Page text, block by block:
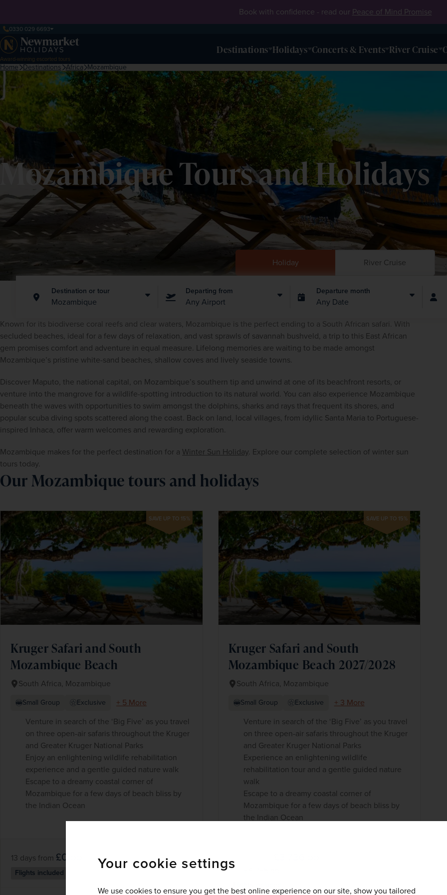
Your cookie settings
We use cookies to ensure you get the best online experience on our site, show you tailored
Book with confidence - read our Peace of Mind Promise
0330 029 6693
Award-winning escorted tours
Destinations Holidays Concerts & Events River Cruise
Home Destinations Africa Mozambique
Mozambique Tours and Holidays
Holiday River Cruise
Destination or tour
Mozambique
Departing from
Any Airport
Departure month
Any Date
Known for its biodiverse coral reefs and clear waters, Mozambique is the perfect ending to a South African safari. With
secluded beaches, ideal for a few days of relaxation, and vast sprawls of savannah bushveld, a trip to this East African
gem promises comfort and adventure in equal measure. Lifelong memories are waiting to be made amongst
Mozambique’s pristine white-sand beaches, shallow coves and lively seaside towns.
Discover Maputo, the national capital, on Mozambique’s southern tip and unwind at one of its beachfront resorts, or
venture into the mangrove for a wildlife-spotting introduction to its natural world. You can also experience Mozambique
beneath the waves with opportunities to swim amongst the dolphins, sharks and rays that frequent its shores, and
popular scuba diving spots scattered along the coast. Back on land, local villages, from idyllic Santa Maria to Portuguese-
inspired Inhaca, offer warm welcomes and rewarding exploration.
Mozambique makes for the perfect destination for a Winter Sun Holiday. Explore our complete selection of winter sun
tours today.
Our Mozambique tours and holidays
SAVE UP TO 15%
Kruger Safari and South
Mozambique Beach
South Africa, Mozambique
Small Group Exclusive
+ 5 More
Venture in search of the ‘Big Five’ as you travel
on three open-air safaris throughout the Kruger
and Greater Kruger National Parks
Enjoy an enlightening wildlife rehabilitation
experience and a gentle guided nature walk
Escape to a dreamy coastal corner of
Mozambique for a few days of beach bliss by
the Indian Ocean
13 days from £0
Flights included
SAVE UP TO 15%
Kruger Safari and South
Mozambique Beach 2027/2028
South Africa, Mozambique
Small Group Exclusive
+ 3 More
Venture in search of the ‘Big Five’ as you travel
on three open-air safaris throughout the Kruger
and Greater Kruger National Parks
Experience an enlightening wildlife
rehabilitation tour and a gentle guided nature
walk
Escape to a dreamy coastal corner of
Mozambique for a few days of beach bliss by
the Indian Ocean
was